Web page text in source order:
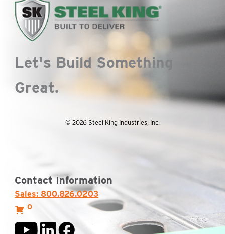
Let's Build Something
Great.
© 2026 Steel King Industries, Inc.
Contact Information
Sales: 800.826.0203
0